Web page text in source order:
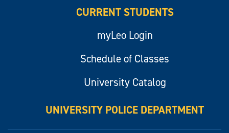
CURRENT STUDENTS
myLeo Login
Schedule of Classes
University Catalog
UNIVERSITY POLICE DEPARTMENT